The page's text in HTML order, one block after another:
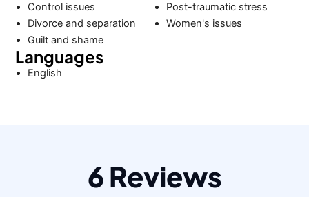
Control issues
Divorce and separation
Guilt and shame
Post-traumatic stress
Women's issues
Languages
English
6 Reviews